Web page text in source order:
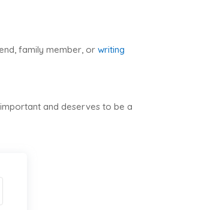
family member, orwriting
and deserves to be a